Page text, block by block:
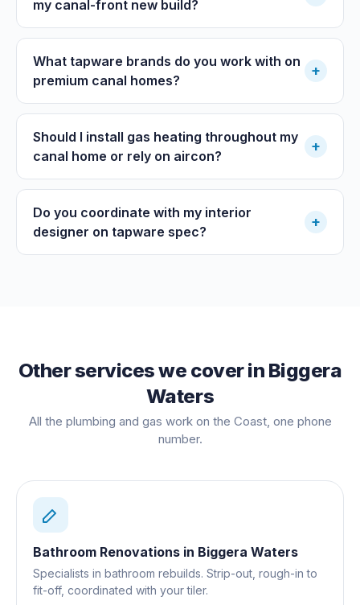
my canal-front new build?
What tapware brands do you work with on
premium canal homes?
+
Should I install gas heating throughout my
canal home or rely on aircon?
+
Do you coordinate with my interior
designer on tapware spec?
+
Other services we cover in Biggera
Waters
All the plumbing and gas work on the Coast, one phone
number.
Bathroom Renovations in Biggera Waters
Specialists in bathroom rebuilds. Strip-out, rough-in to
fit-off, coordinated with your tiler.